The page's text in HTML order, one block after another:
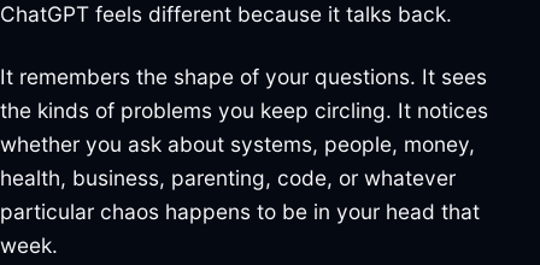
ChatGPT feels different because it talks back.
It remembers the shape of your questions. It sees
the kinds of problems you keep circling. It notices
whether you ask about systems, people, money,
health, business, parenting, code, or whatever
particular chaos happens to be in your head that
week.